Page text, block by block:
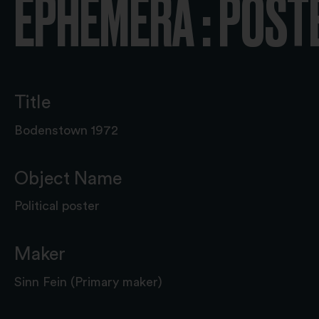
EPHEMERA :
Title
Bodenstown 1972
Object Name
Political poster
Maker
Sinn Fein (Primary maker)